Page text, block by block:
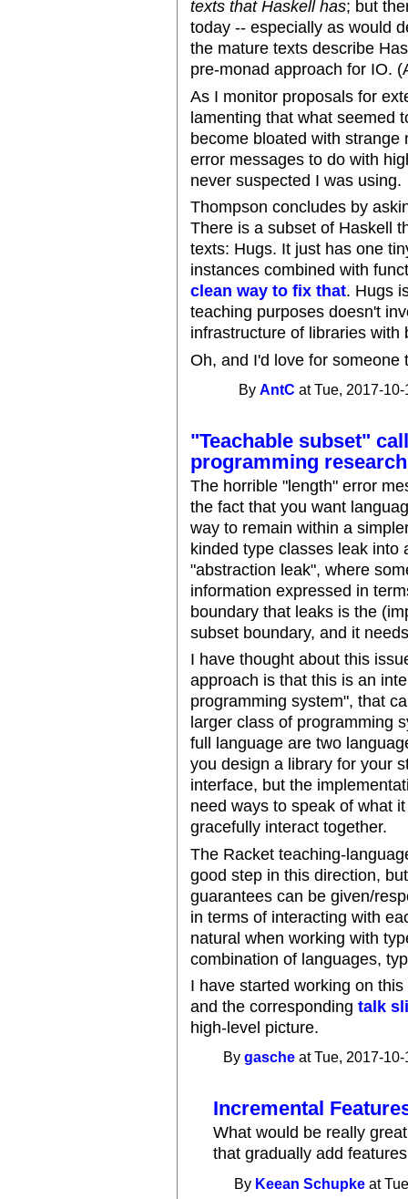
texts that Haskell has; but
today -- especially as would
the mature texts describe
pre-monad approach for IO.
As I monitor proposals for
lamenting that what seemed
become bloated with
error messages to do with
never suspected I was using.
Thompson concludes by
There is a subset of Haskell
texts: Hugs. It just has one
instances combined with
clean way to fix that. Hugs
teaching purposes doesn't
infrastructure of libraries
Oh, and I'd love for someone
ByAntC at Tue, 2017-
"Teachable subset"
programming research
The horrible "length" error
the fact that you want
way to remain within a
kinded type classes leak into
"abstraction leak", where
information expressed in
boundary that leaks is the
subset boundary, and it
I have thought about this
approach is that this is an
programming system", that
larger class of programming
full language are two
you design a library for your
interface, but the
need ways to speak of what
gracefully interact together.
The Racket teaching-
good step in this direction,
guarantees can be given/
in terms of interacting with
natural when working with
combination of languages,
I have started working on
and the correspondingtalk
high-level picture.
Bygasche at Tue, 2017-
Incremental
What would be really
that gradually add
By Keean Schupke at